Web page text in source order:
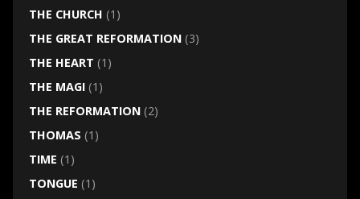
THE CHURCH (1)
THE GREAT REFORMATION(3)
THE HEART (1)
THE MAGI(1)
THE REFORMATION(2)
THOMAS (1)
TIME (1)
TONGUE (1)